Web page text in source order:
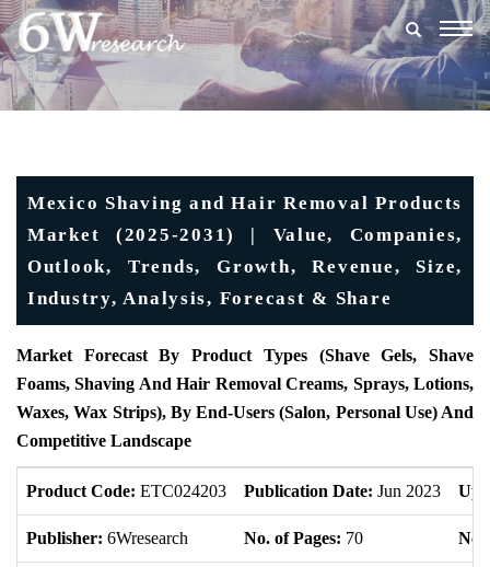
Mexico Shaving and Hair Removal Products
Market (2025-2031) | Value, Companies,
Outlook, Trends, Growth, Revenue, Size,
Industry, Analysis, Forecast & Share
Market Forecast By Product Types (Shave Gels, Shave
Foams, Shaving And Hair Removal Creams, Sprays, Lotions,
Waxes, Wax Strips), By End-Users (Salon, Personal Use) And
Competitive Landscape
Product Code: ETC024203 Publication Date: Jun 2023
Publisher: 6Wresearch No. of Pages: 70 No.